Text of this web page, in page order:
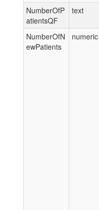
NumberOfP
atientsQF
text
NumberOfN
ewPatients
numeric